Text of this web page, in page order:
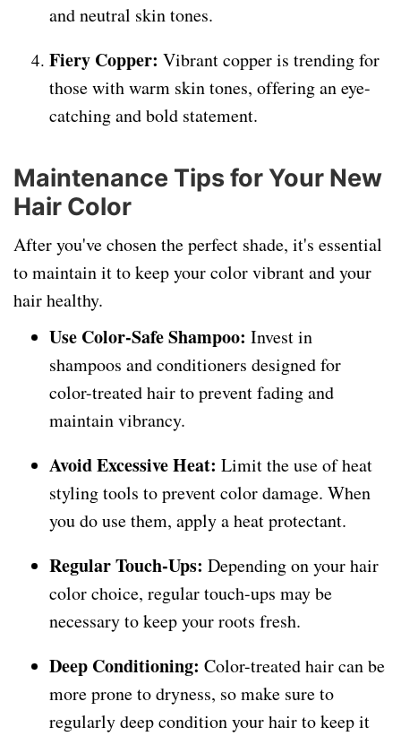
and neutral skin tones.
Fiery Copper: Vibrant copper is trending for
those with warm skin tones, offering an eye-
catching and bold statement.
Maintenance Tips for Your New
Hair Color
After you've chosen the perfect shade, it's essential
to maintain it to keep your color vibrant and your
hair healthy.
Use Color-Safe Shampoo: Invest in
shampoos and conditioners designed for
color-treated hair to prevent fading and
maintain vibrancy.
Avoid Excessive Heat: Limit the use of heat
styling tools to prevent color damage. When
you do use them, apply a heat protectant.
Regular Touch-Ups: Depending on your hair
color choice, regular touch-ups may be
necessary to keep your roots fresh.
Deep Conditioning: Color-treated hair can be
more prone to dryness, so make sure to
regularly deep condition your hair to keep it